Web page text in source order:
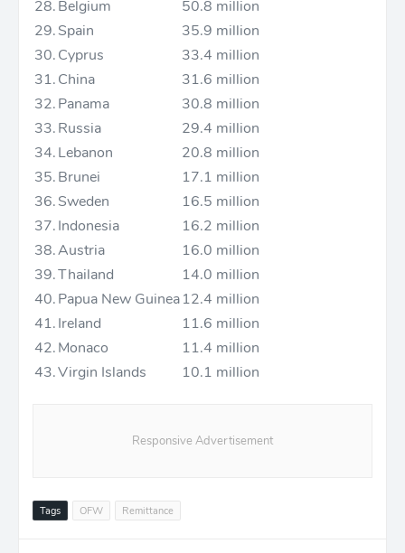
28.Belgium
50.8 million
29.Spain
35.9 million
30.Cyprus
33.4 million
31.China
31.6 million
32.Panama
30.8 million
33.Russia
29.4 million
34.Lebanon
20.8 million
35.Brunei
17.1 million
36.Sweden
16.5 million
37.Indonesia
16.2 million
38.Austria
16.0 million
39.Thailand
14.0 million
40.Papua New Guinea12.4 million
41.Ireland
11.6 million
42.Monaco
11.4 million
43.Virgin Islands 10.1 million
Responsive Advertisement
Tags OFW Remittance